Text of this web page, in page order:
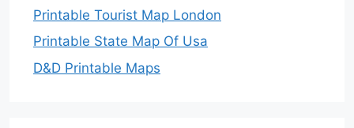
Printable Tourist Map London
Printable State Map Of Usa
D&D Printable Maps